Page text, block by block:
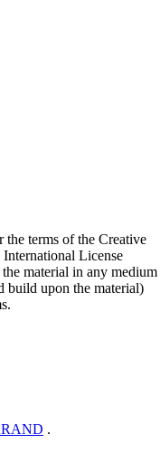
the terms of the Creative
License
material in any medium
build upon the material)
.